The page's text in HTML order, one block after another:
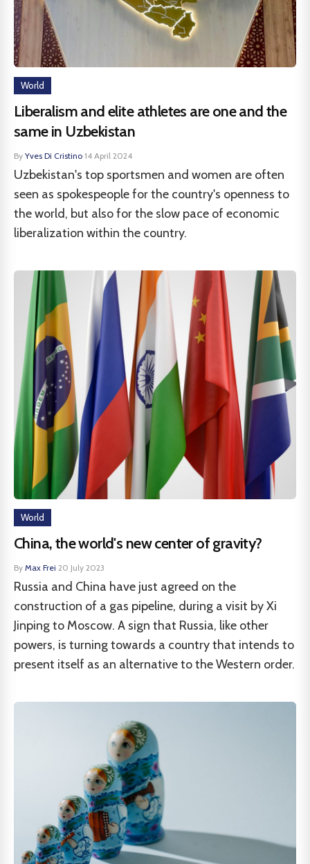
World
Liberalism and elite athletes are one and the
same in Uzbekistan
By Yves Di Cristino·14 April 2024
Uzbekistan's top sportsmen and women are often
seen as spokespeople for the country's openness to
the world, but also for the slow pace of economic
liberalization within the country.
World
China, the world's new center of gravity?
By Max Frei·20 July 2023
Russia and China have just agreed on the
construction of a gas pipeline, during a visit by Xi
Jinping to Moscow. A sign that Russia, like other
powers, is turning towards a country that intends to
present itself as an alternative to the Western order.